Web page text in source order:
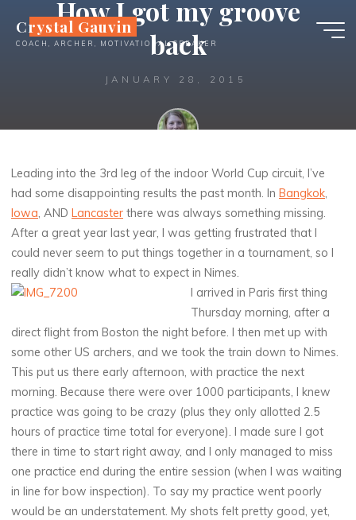
content
Crystal Gauvin
COACH, ARCHER, MOTIVATIONAL SPEAKER
How I got my groove
back
JANUARY 28, 2015
Leading into the 3rd leg of the indoor World Cup circuit, I’ve
had some disappointing results the past month. InBangkok,
Iowa, ANDLancaster there was always something missing.
After a great year last year, I was getting frustrated that I
could never seem to put things together in a tournament, so I
really didn’t know what to expect in Nimes.
I arrived in Paris first thing
Thursday morning, after a
direct flight from Boston the night before. I then met up with
some other US archers, and we took the train down to Nimes.
This put us there early afternoon, with practice the next
morning. Because there were over 1000 participants, I knew
practice was going to be crazy (plus they only allotted 2.5
hours of practice time total for everyone). I made sure I got
there in time to start right away, and I only managed to miss
one practice end during the entire session (when I was waiting
in line for bow inspection). To say my practice went poorly
would be an understatement. My shots felt pretty good, yet,